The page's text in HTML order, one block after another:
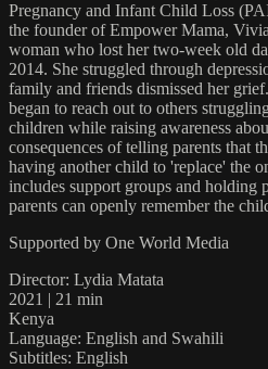
Pregnancy and Infant Child Loss
the founder of Empower Mama,
woman who lost her two-week old
2014. She struggled through
family and friends dismissed her
began to reach out to others
children while raising awareness
consequences of telling parents that
having another child to 'replace' the
includes support groups and holding
parents can openly remember the
Supported by One World Media
Director: Lydia Matata
2021 | 21 min
Kenya
Language: English and Swahili
Subtitles: English